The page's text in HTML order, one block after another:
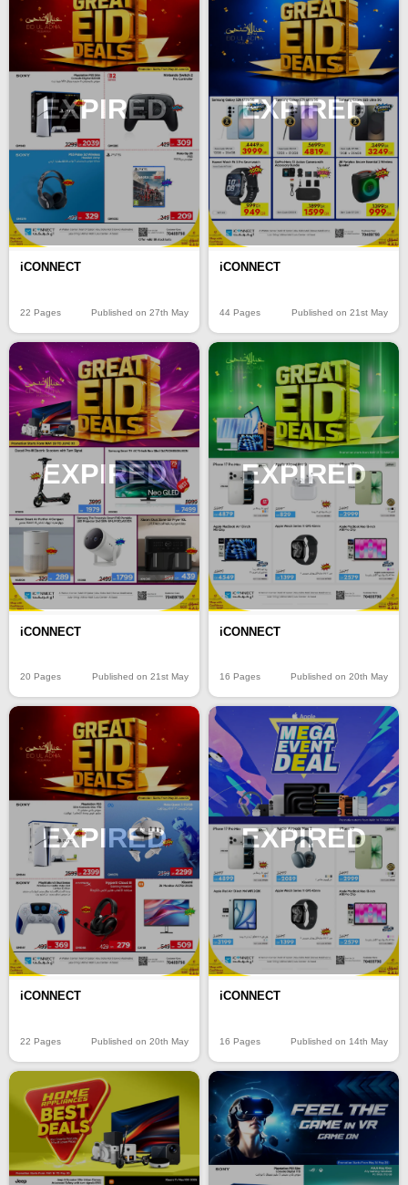
EXPIRED
iCONNECT
22 Pages Published on 27th May
EXPIRED
iCONNECT
44 Pages Published on 21st May
EXPIRED
iCONNECT
20 Pages Published on 21st May
EXPIRED
iCONNECT
16 Pages Published on 20th May
EXPIRED
iCONNECT
22 Pages Published on 20th May
EXPIRED
iCONNECT
16 Pages Published on 14th May